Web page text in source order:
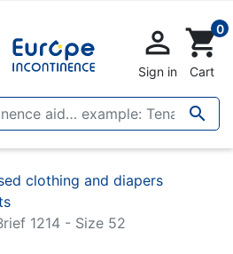


Sign in
shopping_cart0
Cart
clothing and diapers
1214 - Size 52